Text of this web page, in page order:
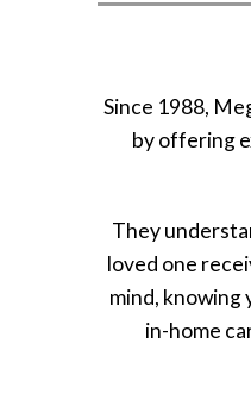
Since 1988,
by offering
They
loved one
mind, knowing
in-home